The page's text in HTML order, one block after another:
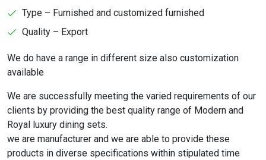
Type – Furnished and customized furnished
Quality – Export
We do have a range in different size also customization
available
We are successfully meeting the varied requirements of our
clients by providing the best quality range of Modern and
Royal luxury dining sets.
we are manufacturer and we are able to provide these
products in diverse specifications within stipulated time